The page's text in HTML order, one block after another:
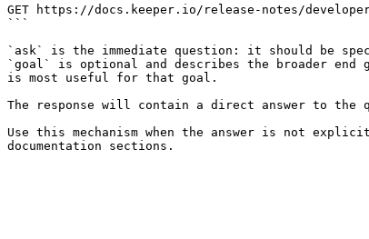
GET https://docs.keeper.io/release-notes/developer-
```
`ask` is the immediate question: it should be
`goal` is optional and describes the broader
is most useful for that goal.
The response will contain a direct answer to the
Use this mechanism when the answer is not